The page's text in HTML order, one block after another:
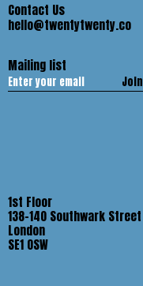
Contact Us
hello@twentytwenty.co
Mailing list
Join
1st Floor
138-140 Southwark Street
London
SE1 OSW